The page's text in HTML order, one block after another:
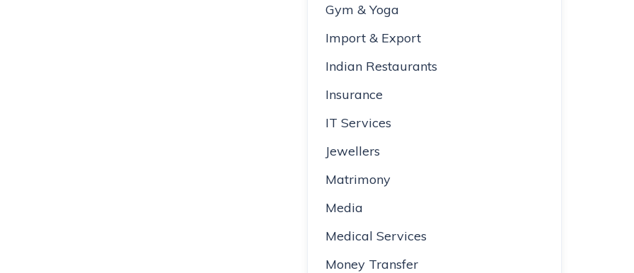
Gym & Yoga
Import & Export
Indian Restaurants
Insurance
IT Services
Jewellers
Matrimony
Media
Medical Services
Money Transfer